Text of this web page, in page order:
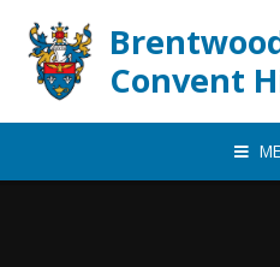
Convent